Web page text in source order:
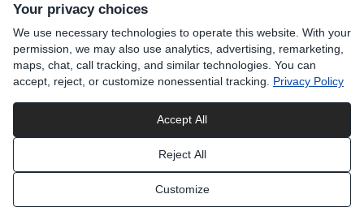
13,474 miles
Track Price
Your privacy choices
We use necessary technologies to operate this website. With your
permission, we may also use analytics, advertising, remarketing,
maps, chat, call tracking, and similar technologies. You can
accept, reject, or customize nonessential tracking. Privacy Policy
Accept All
Reject All
Customize